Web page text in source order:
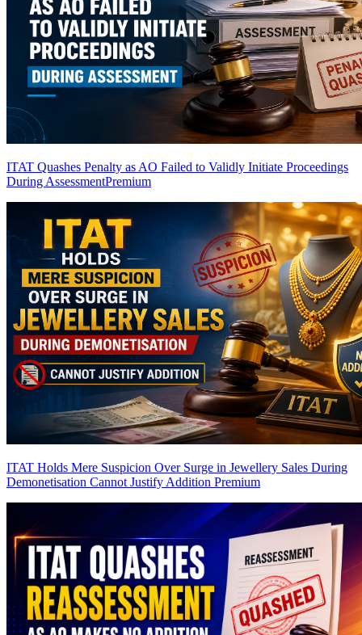
ITAT Quashes Penalty as AO Failed to Validly Initiate Proceedings
During AssessmentPremium
ITAT Holds Mere Suspicion Over Surge in Jewellery Sales During
Demonetisation Cannot Justify Addition Premium